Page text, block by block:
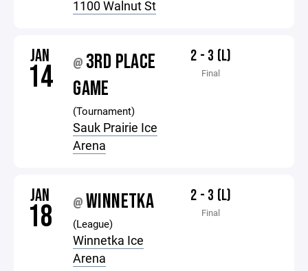
1100 Walnut St
JAN
14 @ 3RD PLACE
GAME
(Tournament)
Sauk Prairie Ice
Arena
2 - 3 (L)
Final
JAN
18 @ WINNETKA
(League)
Winnetka Ice
Arena
2 - 3 (L)
Final